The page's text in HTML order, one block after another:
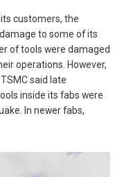
customers, the
to some of its
of tools were damaged
operations. However,
said late
inside its fabs were
In newer fabs,